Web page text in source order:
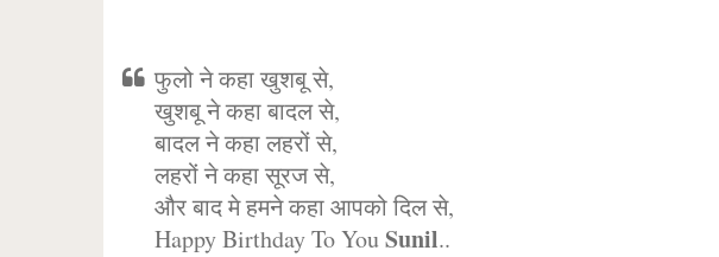
फुलो ने कहा खुशबू से,
खुशबू ने कहा बादल से,
बादल ने कहा लहरों से,
लहरों ने कहा सूरज से,
और बाद मे हमने कहा आपको दिल से,
Happy Birthday To YouSunil..